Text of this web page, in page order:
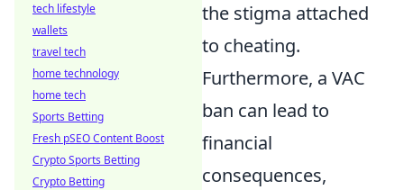
the stigma attached
to cheating.
Furthermore, a VAC
ban can lead to
financial
consequences,
tech lifestyle
wallets
travel tech
home technology
home tech
Sports Betting
Fresh pSEO Content Boost
Crypto Sports Betting
Crypto Betting